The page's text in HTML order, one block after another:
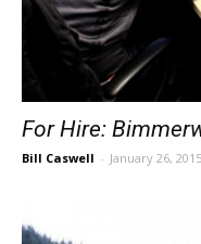
For Hire:
Bill Caswell - January 26, 2015